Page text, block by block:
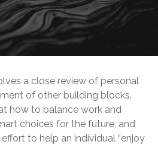
a close review of personal
of other building blocks.
how to balance work and
choices for the future, and
to help an individual “enjoy